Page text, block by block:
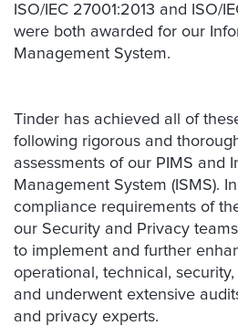
ISO/IEC 27001:2013 and ISO/
were both awarded for our
Management System.
Tinder has achieved all of
following rigorous and
assessments of our PIMS and
Management System (ISMS).
compliance requirements of
our Security and Privacy
to implement and further
operational, technical,
and underwent extensive
and privacy experts.